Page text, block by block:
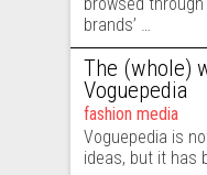
brands’ …
The (whole)
Voguepedia
fashion media
Voguepedia is
ideas, but it has